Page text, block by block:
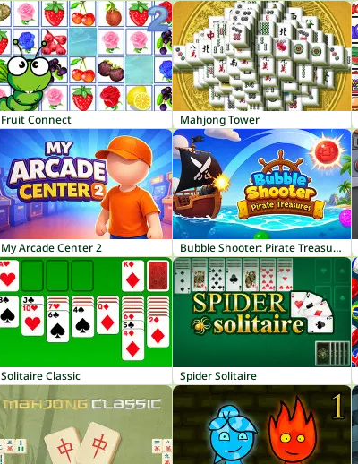
Fruit Connect Mahjong Tower
My Arcade Center 2 Bubble Shooter: Pirate Treasures
Solitaire Classic Spider Solitaire